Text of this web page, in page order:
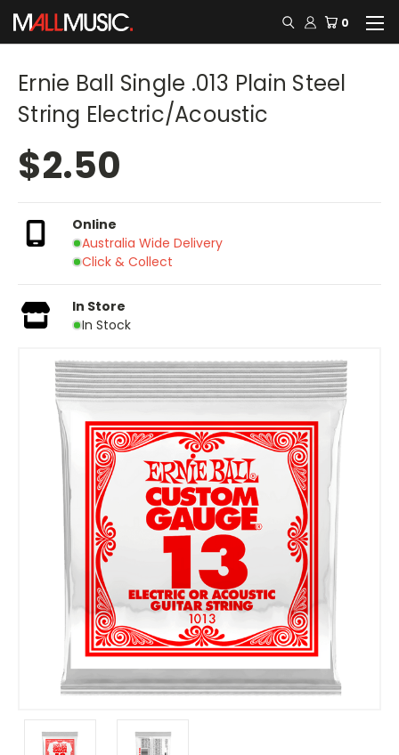
0
Ernie Ball Single .013 Plain Steel
String Electric/Acoustic
$2.50
Online
Australia Wide Delivery
Click & Collect
In Store
In Stock